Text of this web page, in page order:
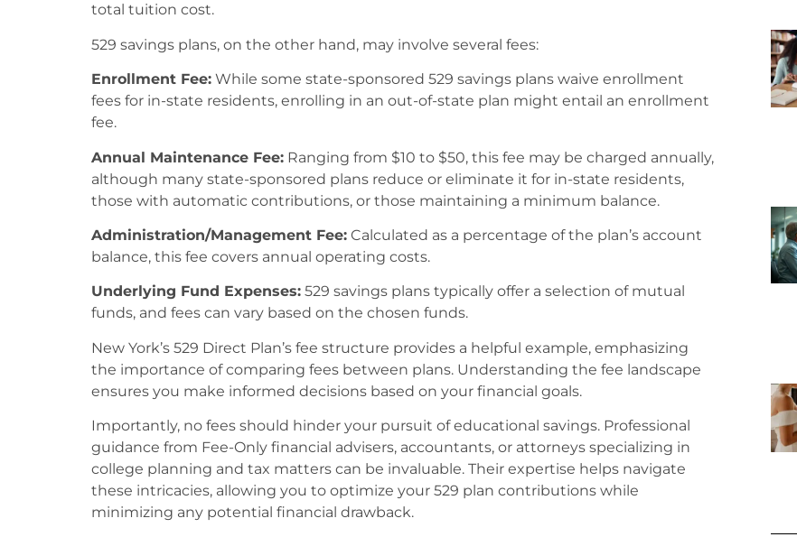
total tuition cost.
529 savings plans, on the other hand, may involve several fees:
Enrollment Fee:While some state-sponsored 529 savings plans waive enrollment
fees for in-state residents, enrolling in an out-of-state plan might entail an enrollment
fee.
Annual Maintenance Fee:Ranging from $10 to $50, this fee may be charged annually,
although many state-sponsored plans reduce or eliminate it for in-state residents,
those with automatic contributions, or those maintaining a minimum balance.
Administration/Management Fee:Calculated as a percentage of the plan’s account
balance, this fee covers annual operating costs.
Underlying Fund Expenses:529 savings plans typically offer a selection of mutual
funds, and fees can vary based on the chosen funds.
New York’s 529 Direct Plan’s fee structure provides a helpful example, emphasizing
the importance of comparing fees between plans. Understanding the fee landscape
ensures you make informed decisions based on your financial goals.
Importantly, no fees should hinder your pursuit of educational savings. Professional
guidance from Fee-Only financial advisers, accountants, or attorneys specializing in
college planning and tax matters can be invaluable. Their expertise helps navigate
these intricacies, allowing you to optimize your 529 plan contributions while
minimizing any potential financial drawback.